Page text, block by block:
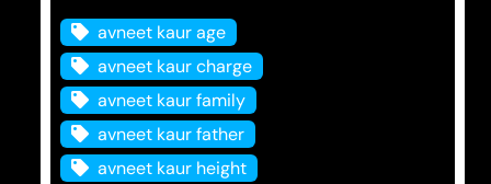
avneet kaur age
avneet kaur charge
avneet kaur family
avneet kaur father
avneet kaur height